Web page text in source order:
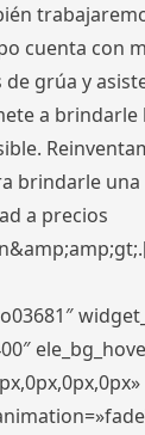
cuenta con
grúa y
a brindarle
brindarle
a precios